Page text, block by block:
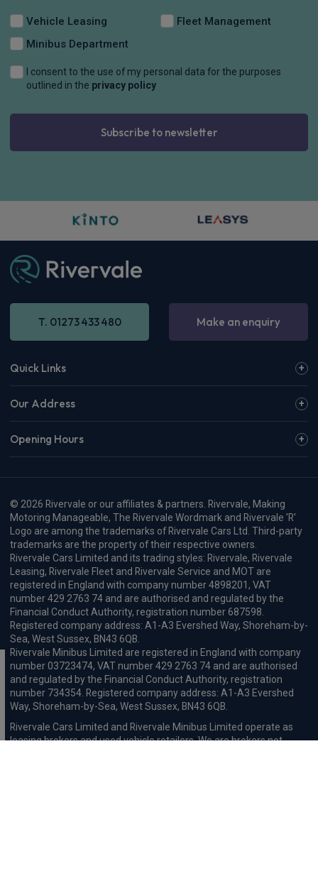
Vehicle Leasing
Fleet Management
Minibus Department
I consent to the use of my personal data for the purposes
outlined in the privacy policy
Subscribe to newsletter
T. 01273 433 480 Make an enquiry
Quick Links
Our Address
Opening Hours
© 2026 Rivervale or our affiliates & partners. Rivervale, Making
Motoring Manageable, The Rivervale Wordmark and Rivervale 'R'
Logo are among the trademarks of Rivervale Cars Ltd. Third-party
trademarks are the property of their respective owners.
Rivervale Cars Limited and its trading styles: Rivervale, Rivervale
Leasing, Rivervale Fleet and Rivervale Service and MOT are
registered in England with company number 4898201, VAT
number 429 2763 74 and are authorised and regulated by the
Financial Conduct Authority, registration number 687598.
Registered company address: A1-A3 Evershed Way, Shoreham-by-
Sea, West Sussex, BN43 6QB.
Rivervale Minibus Limited are registered in England with company
number 03723474, VAT number 429 2763 74 and are authorised
and regulated by the Financial Conduct Authority, registration
number 734354. Registered company address: A1-A3 Evershed
Way, Shoreham-by-Sea, West Sussex, BN43 6QB.
Rivervale Cars Limited and Rivervale Minibus Limited operate as
leasing brokers and used vehicle retailers. We are brokers not